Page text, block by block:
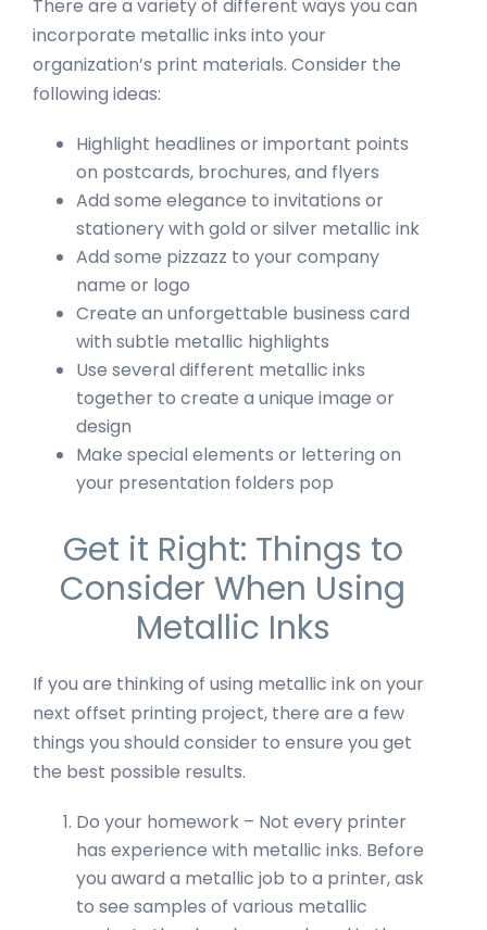
There are a variety of different ways you can
incorporate metallic inks into your
organization’s print materials. Consider the
following ideas:
Highlight headlines or important points
on postcards, brochures, and flyers
Add some elegance to invitations or
stationery with gold or silver metallic ink
Add some pizzazz to your company
name or logo
Create an unforgettable business card
with subtle metallic highlights
Use several different metallic inks
together to create a unique image or
design
Make special elements or lettering on
your presentation folders pop
Get it Right: Things to
Consider When Using
Metallic Inks
If you are thinking of using metallic ink on your
next offset printing project, there are a few
things you should consider to ensure you get
the best possible results.
Do your homework – Not every printer
has experience with metallic inks. Before
you award a metallic job to a printer, ask
to see samples of various metallic